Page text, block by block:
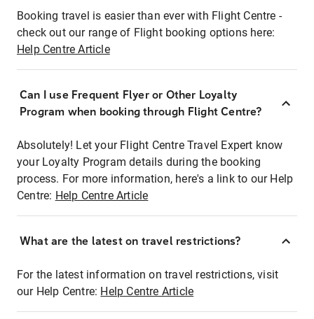
Booking travel is easier than ever with Flight Centre -
check out our range of Flight booking options here:
Help Centre Article
Can I use Frequent Flyer or Other Loyalty
Program when booking through Flight Centre?
Absolutely! Let your Flight Centre Travel Expert know
your Loyalty Program details during the booking
process. For more information, here's a link to our Help
Centre: Help Centre Article
What are the latest on travel restrictions?
For the latest information on travel restrictions, visit
our Help Centre: Help Centre Article